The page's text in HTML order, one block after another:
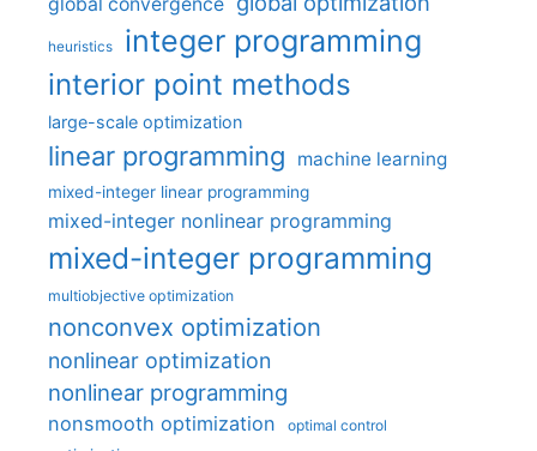
heuristics integer programming
interior point methods
large-scale optimization
linear programming machine learning
mixed-integer linear programming
mixed-integer nonlinear programming
mixed-integer programming
multiobjective optimization
nonconvex optimization
nonlinear optimization
nonlinear programming
nonsmooth optimization optimal control